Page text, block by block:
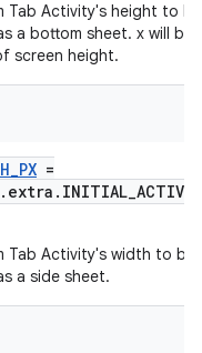
Tab Activity's height to
a bottom sheet. x will be
screen height.
=
Tab Activity's width to be
a side sheet.